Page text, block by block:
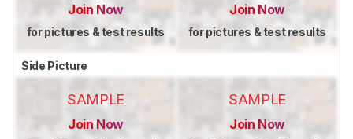
Join Now
for pictures & test results
Join Now
for pictures & test results
Side Picture
SAMPLE
Join Now
SAMPLE
Join Now